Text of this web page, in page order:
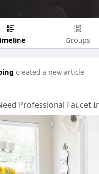
Groups
created a new article
Professional Faucet